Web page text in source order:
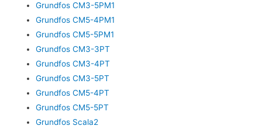
Grundfos CM3-5PM1
Grundfos CM5-4PM1
Grundfos CM5-5PM1
Grundfos CM3-3PT
Grundfos CM3-4PT
Grundfos CM3-5PT
Grundfos CM5-4PT
Grundfos CM5-5PT
Grundfos Scala2